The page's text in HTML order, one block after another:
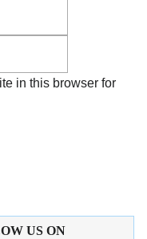
in this browser for
US ON